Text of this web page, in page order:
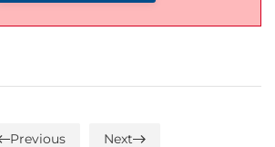
Previous Next